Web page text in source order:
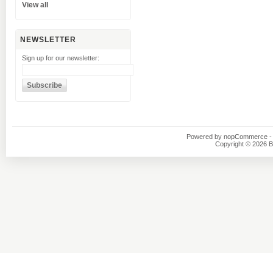
View all
NEWSLETTER
Sign up for our newsletter:
Powered by nopCommerce -
Copyright © 2026